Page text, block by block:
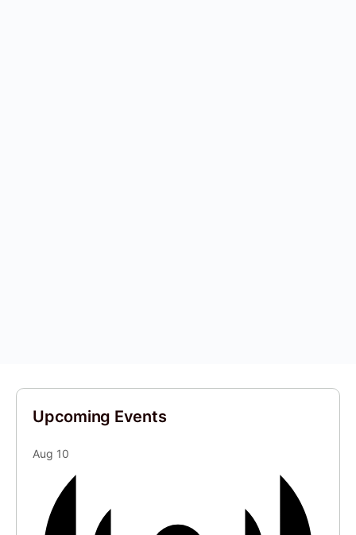
Upcoming Events
Aug 10